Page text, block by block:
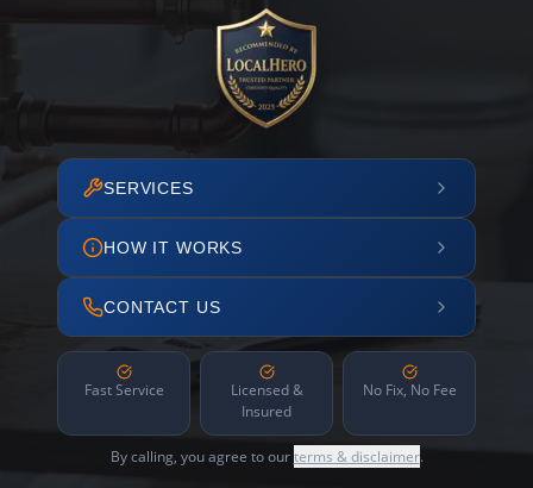
SERVICES
HOW IT WORKS
CONTACT US
Fast Service
Licensed &
Insured
No Fix, No Fee
By calling, you agree to ourterms & disclaimer.